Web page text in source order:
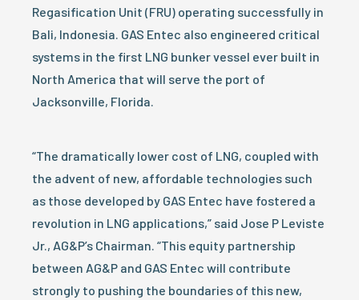
Regasification Unit (FRU) operating successfully in
Bali, Indonesia. GAS Entec also engineered critical
systems in the first LNG bunker vessel ever built in
North America that will serve the port of
Jacksonville, Florida.
“The dramatically lower cost of LNG, coupled with
the advent of new, affordable technologies such
as those developed by GAS Entec have fostered a
revolution in LNG applications,” said Jose P Leviste
Jr., AG&P’s Chairman. “This equity partnership
between AG&P and GAS Entec will contribute
strongly to pushing the boundaries of this new,